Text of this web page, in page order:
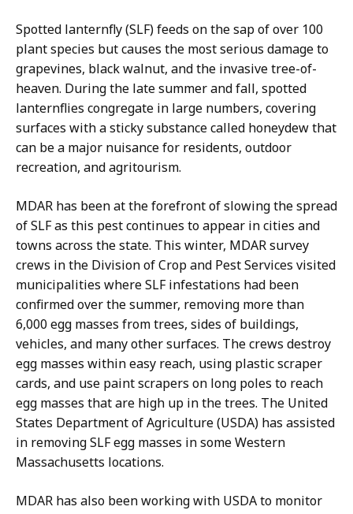
m
m
u
n
i
c
a
t
o
n
s
a
t
Spotted lanternfly (SLF) feeds on the sap of over 100
plant species but causes the most serious damage to
grapevines, black walnut, and the invasive tree-of-
heaven. During the late summer and fall, spotted
lanternflies congregate in large numbers, covering
surfaces with a sticky substance called honeydew that
can be a major nuisance for residents, outdoor
recreation, and agritourism.
MDAR has been at the forefront of slowing the spread
of SLF as this pest continues to appear in cities and
towns across the state. This winter, MDAR survey
crews in the Division of Crop and Pest Services visited
municipalities where SLF infestations had been
confirmed over the summer, removing more than
6,000 egg masses from trees, sides of buildings,
vehicles, and many other surfaces. The crews destroy
egg masses within easy reach, using plastic scraper
cards, and use paint scrapers on long poles to reach
egg masses that are high up in the trees. The United
States Department of Agriculture (USDA) has assisted
in removing SLF egg masses in some Western
Massachusetts locations.
MDAR has also been working with USDA to monitor